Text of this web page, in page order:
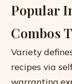
Popular
Combos
Variety
recipes via
warranting